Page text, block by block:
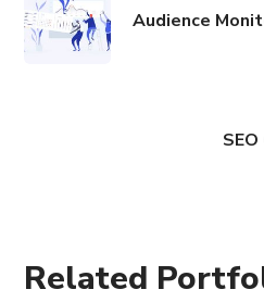
Audience
Related